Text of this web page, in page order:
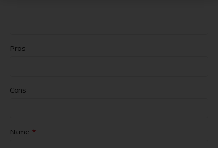
Pros
Cons
Name *